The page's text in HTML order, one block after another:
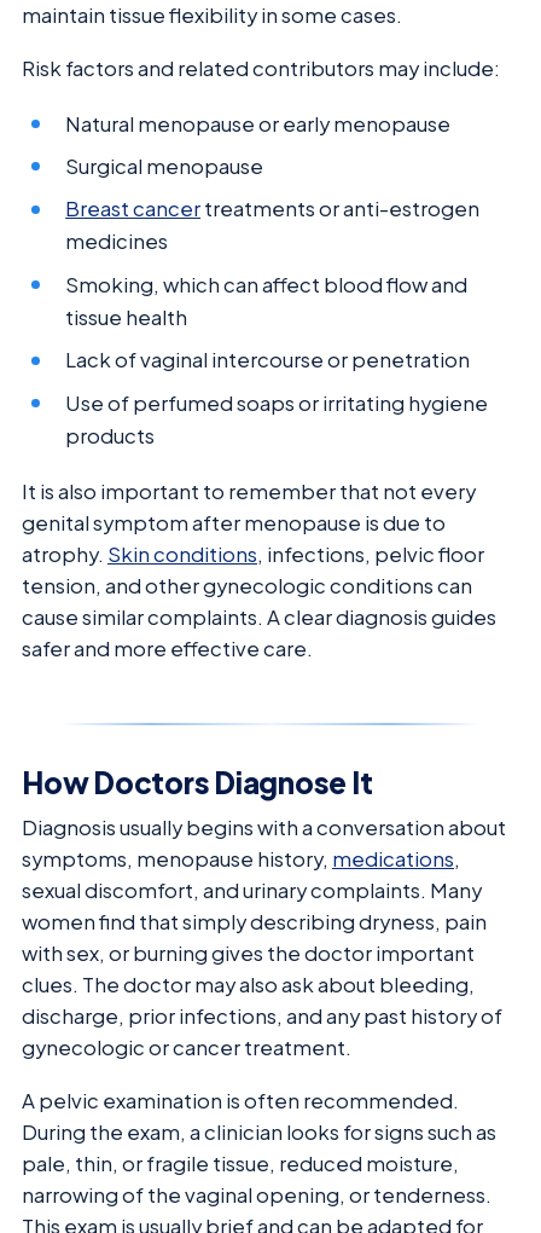
maintain tissue flexibility in some cases.
Risk factors and related contributors may include:
Natural menopause or early menopause
Surgical menopause
Breast cancertreatments or anti-estrogen
medicines
Smoking, which can affect blood flow and
tissue health
Lack of vaginal intercourse or penetration
Use of perfumed soaps or irritating hygiene
products
It is also important to remember that not every
genital symptom after menopause is due to
atrophy. Skin conditions, infections, pelvic floor
tension, and other gynecologic conditions can
cause similar complaints. A clear diagnosis guides
safer and more effective care.
How Doctors Diagnose It
Diagnosis usually begins with a conversation about
symptoms, menopause history, medications,
sexual discomfort, and urinary complaints. Many
women find that simply describing dryness, pain
with sex, or burning gives the doctor important
clues. The doctor may also ask about bleeding,
discharge, prior infections, and any past history of
gynecologic or cancer treatment.
A pelvic examination is often recommended.
During the exam, a clinician looks for signs such as
pale, thin, or fragile tissue, reduced moisture,
narrowing of the vaginal opening, or tenderness.
This exam is usually brief and can be adapted for